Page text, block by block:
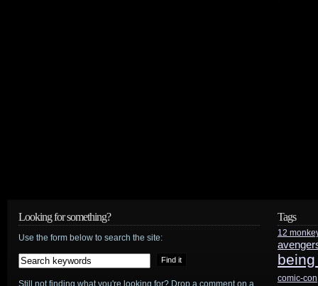
Looking for something?
Use the form below to search the site:
Still not finding what you're looking for? Drop a comment on a
Tags
12
comic-con